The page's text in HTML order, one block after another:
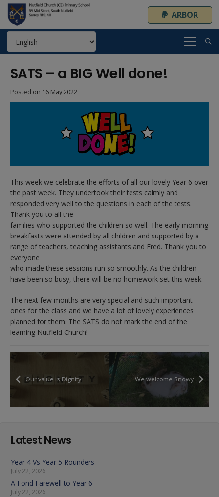
ARBOR
SATS – a BIG Well done!
Posted on 16 May 2022
This week we celebrate the efforts of all our lovely Year 6 over
the past week. They undertook their tests calmly and
responded very well to the questions in each of the tests.
Thank you to all the
families who supported the children so well. The early morning
breakfasts were attended by all children and supported by a
range of teachers, teaching assistants and Fred. Thank you to
everyone
who made these sessions run so smoothly. As the children
have been so busy, there will be no homework set this week.
The next few months are very special and such important
ones for the class and we have a lot of lovely experiences
planned for them. The SATS do not mark the end of the
learning Nutfield Church!
Our value is Dignity We welcome Snowy
Latest News
Year 4 Vs Year 5 Rounders
July 22, 2026
A Fond Farewell to Year 6
July 22, 2026